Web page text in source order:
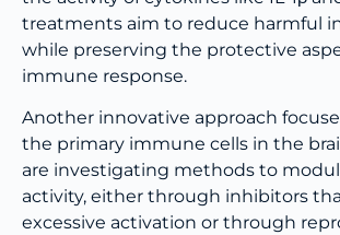
treatments aim to reduce harmful
while preserving the protective
immune response.
Another innovative approach
the primary immune cells in the
are investigating methods to
activity, either through inhibitors
excessive activation or through